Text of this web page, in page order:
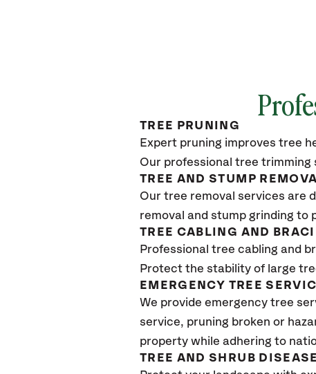
TREE PRUNING
Expert pruning improves tree
Our professional tree trimming
TREE AND STUMP
Our tree removal services are
removal and stump grinding to
TREE CABLING AND
Professional tree cabling and
Protect the stability of large
EMERGENCY TREE
We provide emergency tree
service, pruning broken or
property while adhering to
TREE AND SHRUB